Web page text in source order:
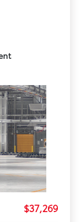
$37,269